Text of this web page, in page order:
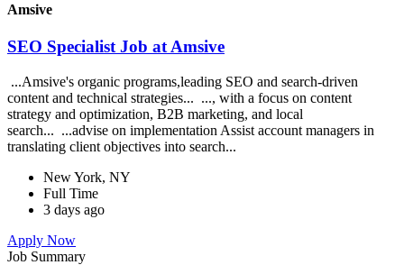
Amsive
SEO Specialist Job at Amsive
...Amsive's organic programs,leading SEO and search-driven
content and technical strategies... ..., with a focus on content
strategy and optimization, B2B marketing, and local
search... ...advise on implementation Assist account managers in
translating client objectives into search...
New York, NY
Full Time
3 days ago
Apply Now
Job Summary